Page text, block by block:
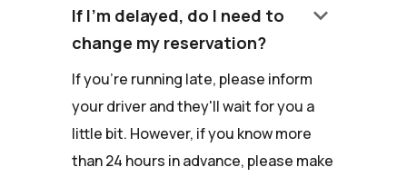
If I'm delayed, do I need to
change my reservation?
keyboard_arrow_down
If you're running late, please inform
your driver and they'll wait for you a
little bit. However, if you know more
than 24 hours in advance, please make